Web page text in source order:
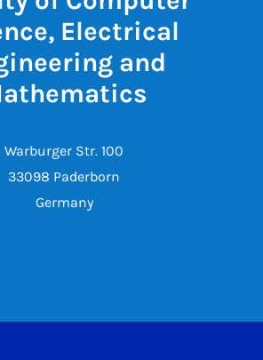
Electrical
and
Warburger Str. 100
33098 Paderborn
Germany